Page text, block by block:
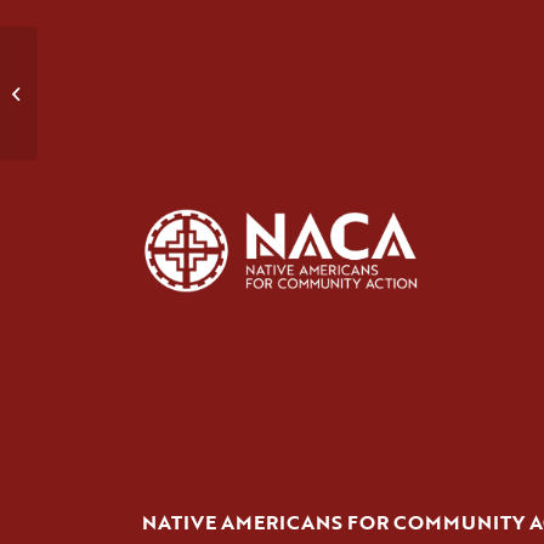
NATIVE AMERICANS FOR COMMUNITY